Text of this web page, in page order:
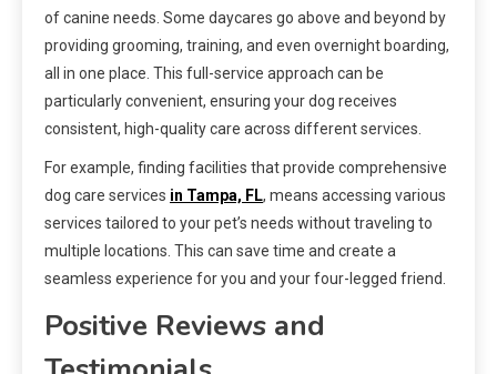
of canine needs. Some daycares go above and beyond by
providing grooming, training, and even overnight boarding,
all in one place. This full-service approach can be
particularly convenient, ensuring your dog receives
consistent, high-quality care across different services.
For example, finding facilities that provide comprehensive
dog care services in Tampa, FL, means accessing various
services tailored to your pet’s needs without traveling to
multiple locations. This can save time and create a
seamless experience for you and your four-legged friend.
Positive Reviews and